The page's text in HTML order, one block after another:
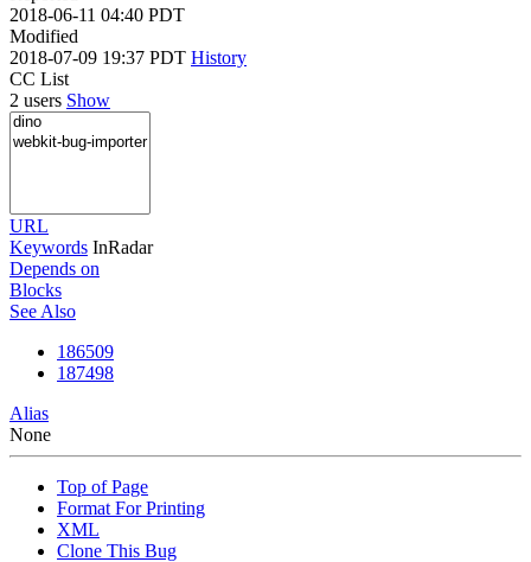
2018-06-11 04:40 PDT
Modified
2018-07-09 19:37 PDT History
CC List
2 users Show
URL
Keywords InRadar
Depends on
Blocks
See Also
186509
187498
Alias
None
Top of Page
Format For Printing
XML
Clone This Bug